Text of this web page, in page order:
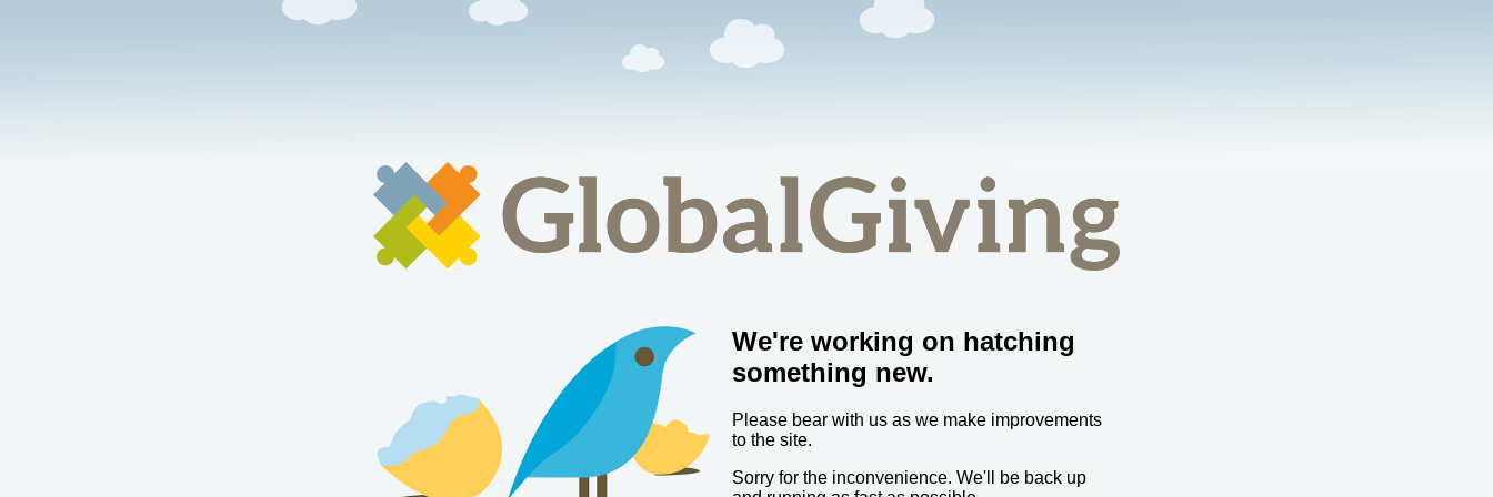
We're working on hatching
something new.
Please bear with us as we make improvements
to the site.
Sorry for the inconvenience. We'll be back up